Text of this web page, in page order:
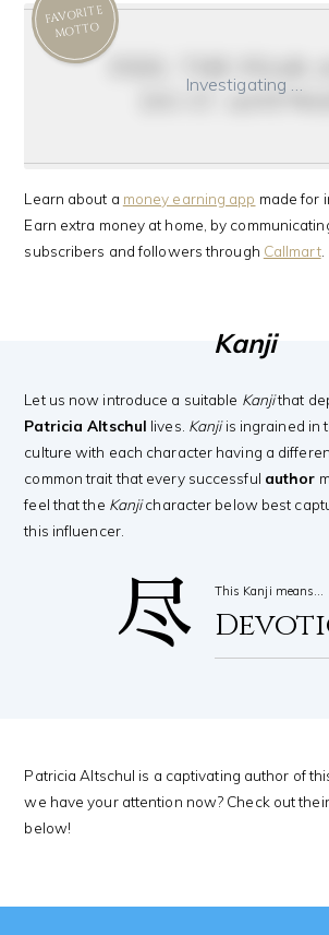
FAVORITE
MOTTO
Investigating …
do it anyway
Learn about a money earning app made for
Earn extra money at home, by
subscribers and followers through Callmart.
Kanji
Let us now introduce a suitable Kanjithat
Patricia Altschul lives. Kanjiis ingrained in
culture with each character having a
common trait that every successful author
feel that the Kanjicharacter below best
this influencer.
尽 This Kanji means…
Patricia Altschul is a captivating author of
we have your attention now? Check out
below!